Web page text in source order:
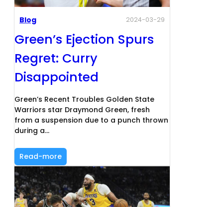
Blog 2024-03-29
Green’s Ejection Spurs
Regret: Curry
Disappointed
Green’s Recent Troubles Golden State
Warriors star Draymond Green, fresh
from a suspension due to a punch thrown
during a…
Read-more